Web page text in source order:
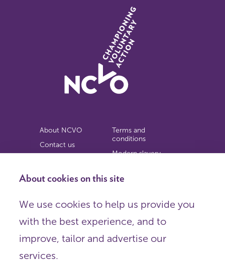
About cookies on this site
We use cookies to help us provide you
with the best experience, and to
improve, tailor and advertise our
services.
About NCVO
Contact us
Privacy notice
Terms and
conditions
Modern slavery
Copyright
Organisations),
Registered in England as a charitable company limited by
Registered company number 198344 | Registered charity